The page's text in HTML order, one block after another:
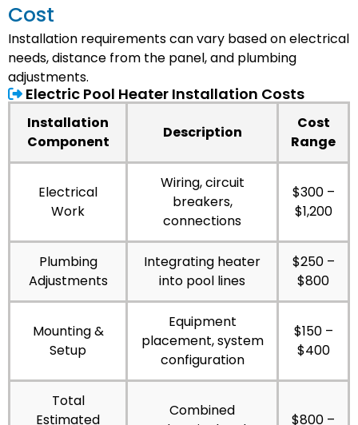
Cost
Installation requirements can vary based on electrical
needs, distance from the panel, and plumbing
adjustments.
Electric Pool Heater Installation Costs
Installation
Component
Description
Cost
Range
Electrical
Work
Wiring, circuit
breakers,
connections
$300 –
$1,200
Plumbing
Adjustments
Integrating heater
into pool lines
$250 –
$800
Mounting &
Setup
Equipment
placement, system
configuration
$150 –
$400
Total
Estimated
Combined
$800 –